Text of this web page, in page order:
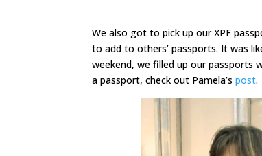
We also got to pick up our XPF
to add to others’ passports. It was
weekend, we filled up our passports
a passport, check out Pamela’spost.